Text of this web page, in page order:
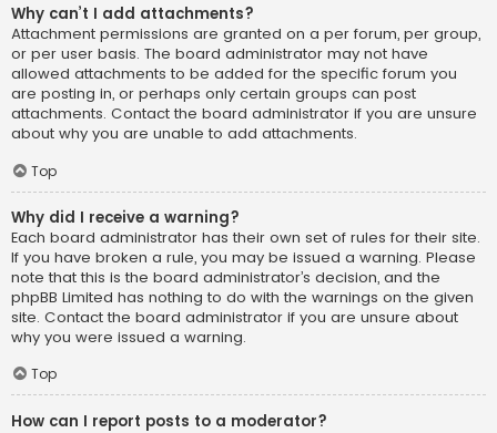
Why can’t I add attachments?
Attachment permissions are granted on a per forum, per group,
or per user basis. The board administrator may not have
allowed attachments to be added for the specific forum you
are posting in, or perhaps only certain groups can post
attachments. Contact the board administrator if you are unsure
about why you are unable to add attachments.
Top
Why did I receive a warning?
Each board administrator has their own set of rules for their site.
If you have broken a rule, you may be issued a warning. Please
note that this is the board administrator’s decision, and the
phpBB Limited has nothing to do with the warnings on the given
site. Contact the board administrator if you are unsure about
why you were issued a warning.
Top
How can I report posts to a moderator?